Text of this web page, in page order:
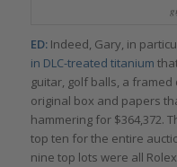
ED:Indeed, Gary, in
in DLC-treated titanium
guitar, golf balls, a
original box and papers
hammering for $364,372.
top ten for the entire
nine top lots were all